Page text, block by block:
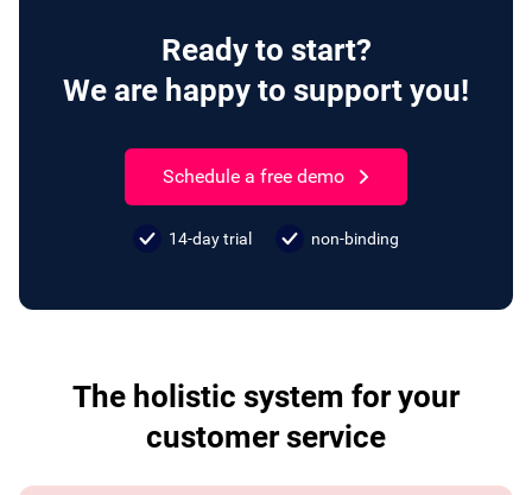
Ready to start?
We are happy to support you!
Schedule a free demo
14-day trial non-binding
The holistic system for your
customer service